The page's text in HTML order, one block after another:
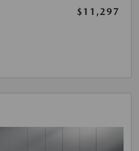
$11,297